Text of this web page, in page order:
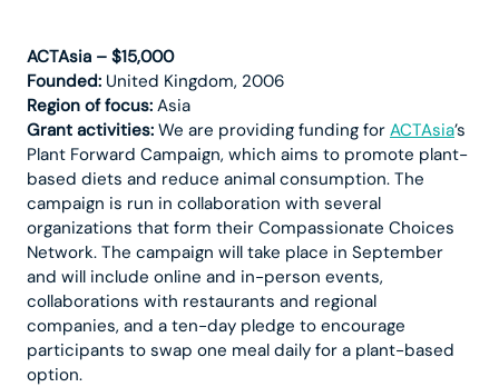
ACTAsia – $15,000
Founded: United Kingdom, 2006
Region of focus: Asia
Grant activities: We are providing funding for ACTAsia’s
Plant Forward Campaign, which aims to promote plant-
based diets and reduce animal consumption. The
campaign is run in collaboration with several
organizations that form their Compassionate Choices
Network. The campaign will take place in September
and will include online and in-person events,
collaborations with restaurants and regional
companies, and a ten-day pledge to encourage
participants to swap one meal daily for a plant-based
option.